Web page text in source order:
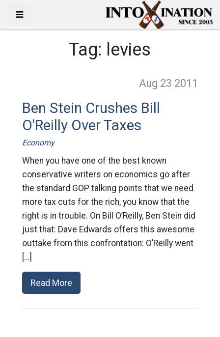
Tag: levies
Aug 23 2011
Ben Stein Crushes Bill
O'Reilly Over Taxes
Economy
When you have one of the best known
conservative writers on economics go after
the standard GOP talking points that we need
more tax cuts for the rich, you know that the
right is in trouble. On Bill O’Reilly, Ben Stein did
just that: Dave Edwards offers this awesome
outtake from this confrontation: O’Reilly went
[…]
Read More